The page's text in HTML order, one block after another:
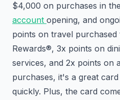
$4,000 on purchases in
account opening, and
points on travel purchased
Rewards®, 3x points on
services, and 2x points on
purchases, it's a great
quickly. Plus, the card